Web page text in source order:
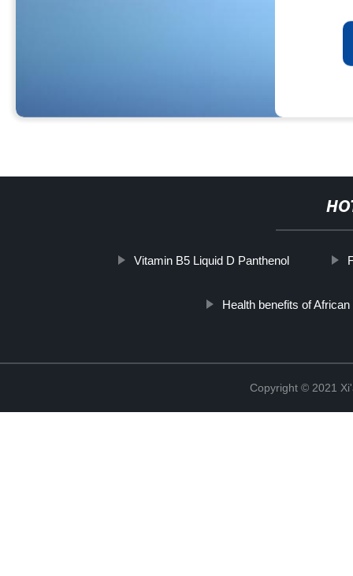
Vitamin B5 Liquid D Panthenol
Health benefits of
Copyright © 2021